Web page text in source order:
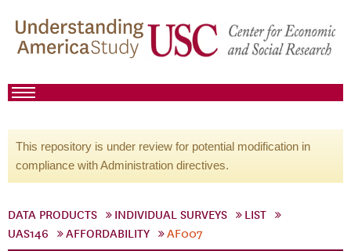
This repository is under review for potential modification in
compliance with Administration directives.
DATA PRODUCTS INDIVIDUAL SURVEYS
LIST
UAS146
AFFORDABILITY AF007